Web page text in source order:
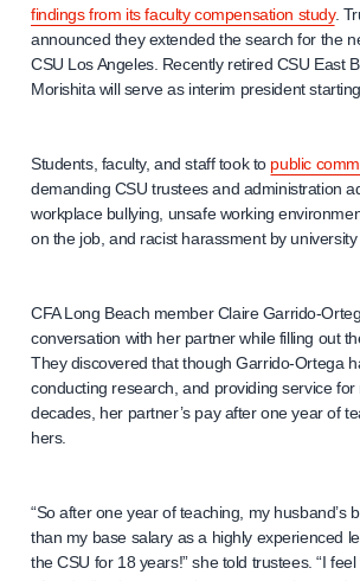
findings from its faculty compensation study.
announced they extended the search for the
CSU Los Angeles. Recently retired CSU East
Morishita will serve as interim president starting
Students, faculty, and staff took to public
demanding CSU trustees and administration
workplace bullying, unsafe working
on the job, and racist harassment by university
CFA Long Beach member Claire Garrido-
conversation with her partner while filling out
They discovered that though Garrido-Ortega
conducting research, and providing service for
decades, her partner’s pay after one year of
hers.
“So after one year of teaching, my husband’s
than my base salary as a highly experienced
the CSU for 18 years!” she told trustees. “I